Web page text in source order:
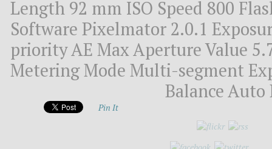
Length 92 mm ISO Speed 800
Software Pixelmator 2.0.1
priority AE Max Aperture Value
Metering Mode Multi-segment
Balance
Pin It